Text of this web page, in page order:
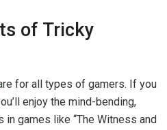
of Tricky
for all types of gamers. If you
enjoy the mind-bending,
games like “The Witness and